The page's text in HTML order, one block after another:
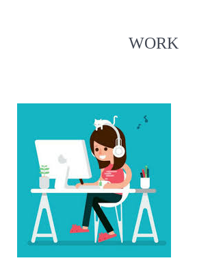
WORK